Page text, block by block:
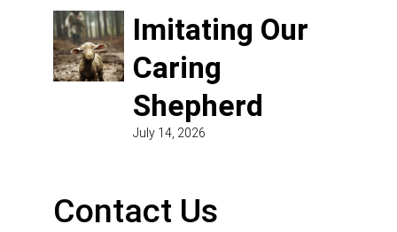
Imitating Our
Caring
Shepherd
July 14, 2026
Contact Us